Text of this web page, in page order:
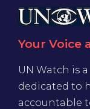
Your Voice
UN Watch is
dedicated to
accountable